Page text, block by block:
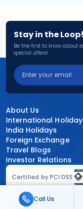
Stay in the Loop!
Be the first to know about
special offers!
Certified by PCI DSS:
About Us
International
India Holidays
Foreign Exchange
Travel Blogs
Investor Relations
Call Us